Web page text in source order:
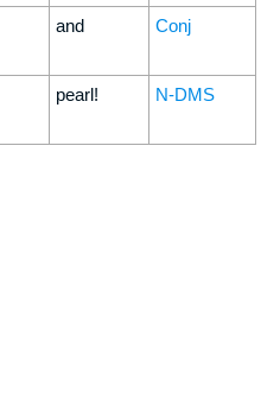
and Conj
pearl! N-DMS